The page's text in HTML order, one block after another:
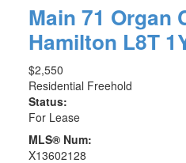
Main 71 Organ
Hamilton L8T
$2,550
Residential Freehold
Status:
For Lease
MLS® Num:
X13602128